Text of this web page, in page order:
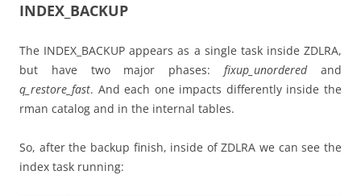
INDEX_BACKUP
The INDEX_BACKUP appears as a single task inside ZDLRA,
but have two major phases:fixup_unorderedand
q_restore_fast. And each one impacts differently inside the
rman catalog and in the internal tables.
So, after the backup finish, inside of ZDLRA we can see the
index task running: